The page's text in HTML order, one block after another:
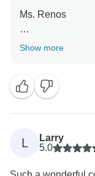
Ms. Renos
Thank you so
Regards,
Show more
L
Larry
5.0